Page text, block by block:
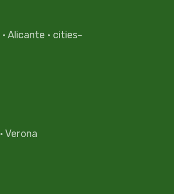
· Alicante · cities-
· Verona